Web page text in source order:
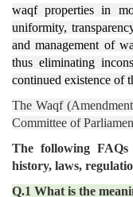
waqf properties in
uniformity,
and management of
thus eliminating
continued existence of
The Waqf
Committee of
The following
history, laws,
Q.1 What is the